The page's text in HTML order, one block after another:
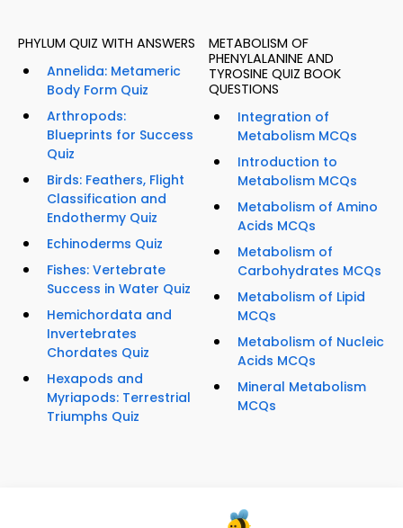
PHYLUM QUIZ WITH ANSWERS
Annelida: Metameric
Body Form Quiz
Arthropods:
Blueprints for Success
Quiz
Birds: Feathers, Flight
Classification and
Endothermy Quiz
Echinoderms Quiz
Fishes: Vertebrate
Success in Water Quiz
Hemichordata and
Invertebrates
Chordates Quiz
Hexapods and
Myriapods: Terrestrial
Triumphs Quiz
METABOLISM OF
PHENYLALANINE AND
TYROSINE QUIZ BOOK
QUESTIONS
Integration of
Metabolism MCQs
Introduction to
Metabolism MCQs
Metabolism of Amino
Acids MCQs
Metabolism of
Carbohydrates MCQs
Metabolism of Lipid
MCQs
Metabolism of Nucleic
Acids MCQs
Mineral Metabolism
MCQs